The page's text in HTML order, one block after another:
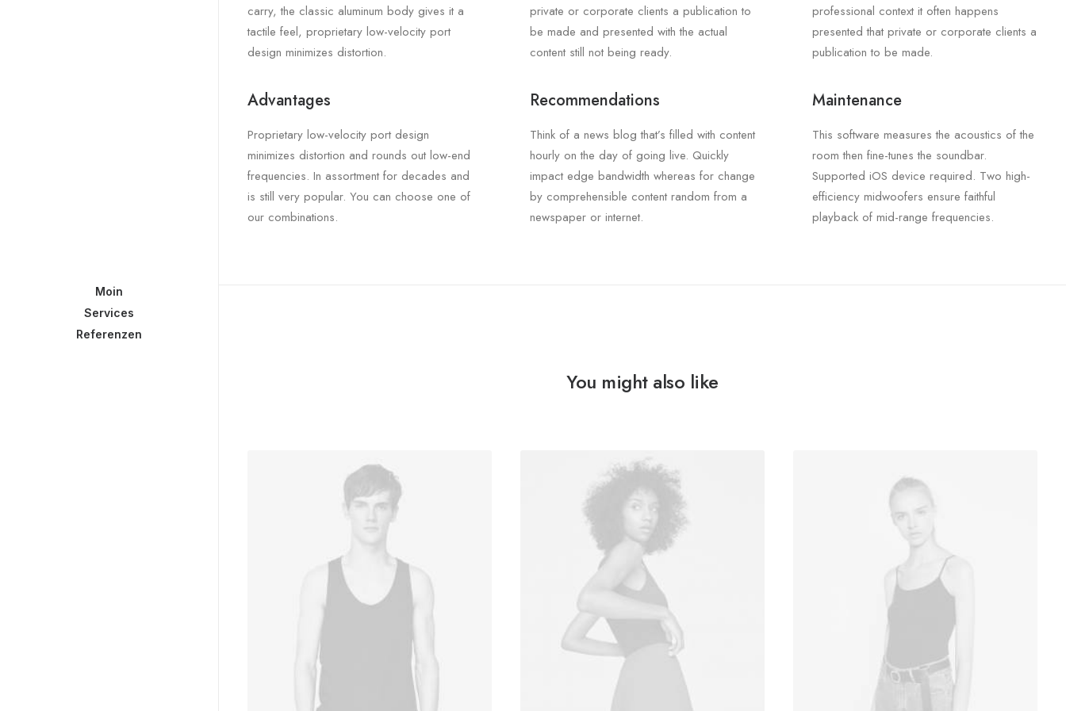
Moin
Services
Referenzen
carry, the classic aluminum body gives it a
tactile feel, proprietary low-velocity port
design minimizes distortion.
Advantages
Proprietary low-velocity port design
minimizes distortion and rounds out low-end
frequencies. In assortment for decades and
is still very popular. You can choose one of
our combinations.
private or corporate clients a publication to
be made and presented with the actual
content still not being ready.
Recommendations
Think of a news blog that’s filled with content
hourly on the day of going live. Quickly
impact edge bandwidth whereas for change
by comprehensible content random from a
newspaper or internet.
professional context it often happens
presented that private or corporate clients a
publication to be made.
Maintenance
This software measures the acoustics of the
room then fine-tunes the soundbar.
Supported iOS device required. Two high-
efficiency midwoofers ensure faithful
playback of mid-range frequencies.
You might also like